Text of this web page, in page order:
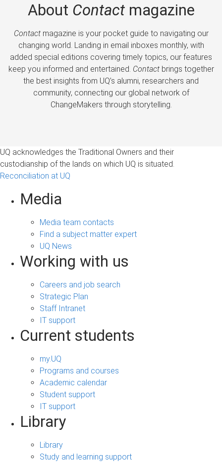
About Contactmagazine
Contactmagazine is your pocket guide to navigating our
changing world. Landing in email inboxes monthly, with
added special editions covering timely topics, our features
keep you informed and entertained. Contactbrings together
the best insights from UQ’s alumni, researchers and
community, connecting our global network of
ChangeMakers through storytelling.
UQ acknowledges the Traditional Owners and their
custodianship of the lands on which UQ is situated.
Reconciliation at UQ
Media
Media team contacts
Find a subject matter expert
UQ News
Working with us
Careers and job search
Strategic Plan
Staff Intranet
IT support
Current students
my.UQ
Programs and courses
Academic calendar
Student support
IT support
Library
Library
Study and learning support